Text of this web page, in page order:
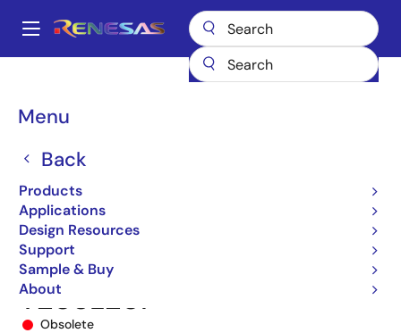
main
Main
Menu
Back
Products
Applications
Design Resources
Support
Sample & Buy
About
Breadcrumb
FIFO Products
Asynchronous FIFOs
7203L20P
Obsolete